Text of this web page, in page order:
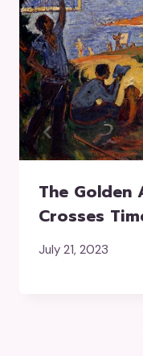
The Golden
Crosses
July 21, 2023